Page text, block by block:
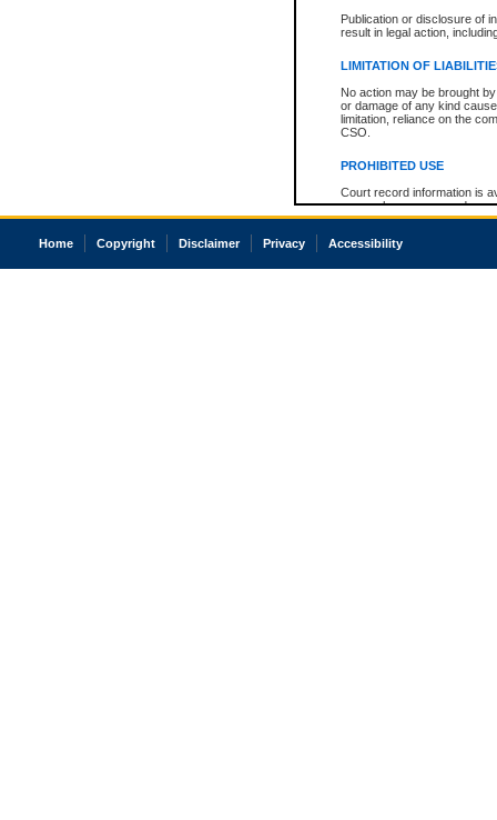
Publication or disclosure of
result in legal action,
LIMITATION OF
No action may be brought
or damage of any kind
limitation, reliance on the
CSO.
PROHIBITED USE
Court record information is
research purposes and may
resale or other commercial
Office of the Chief Justice
court record information
Home Copyright Disclaimer Privacy Accessibility